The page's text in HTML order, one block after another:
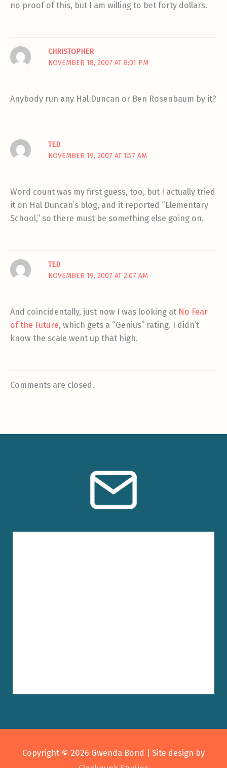
no proof of this, but I am willing to bet forty dollars.
CHRISTOPHER
NOVEMBER 18, 2007 AT 8:01 PM
Anybody run any Hal Duncan or Ben Rosenbaum by it?
TED
NOVEMBER 19, 2007 AT 1:57 AM
Word count was my first guess, too, but I actually tried
it on Hal Duncan’s blog, and it reported “Elementary
School,” so there must be something else going on.
TED
NOVEMBER 19, 2007 AT 2:07 AM
And coincidentally, just now I was looking at No Fear
of the Future, which gets a “Genius” rating. I didn’t
know the scale went up that high.
Comments are closed.
Copyright © 2026 Gwenda Bond
| Site design by